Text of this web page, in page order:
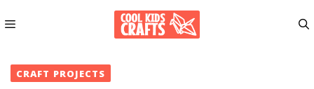
to
Menu
CRAFT PROJECTS